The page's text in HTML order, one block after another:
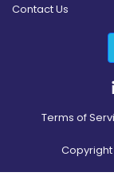
Contact Us
Terms of
Copyright